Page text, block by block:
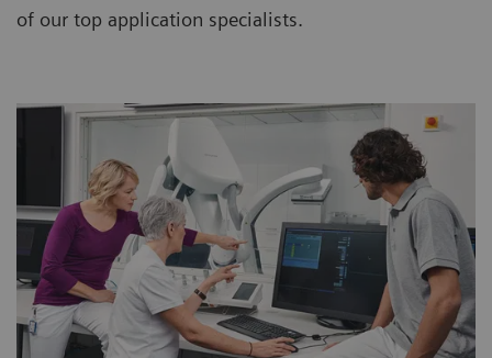
of our top application specialists.